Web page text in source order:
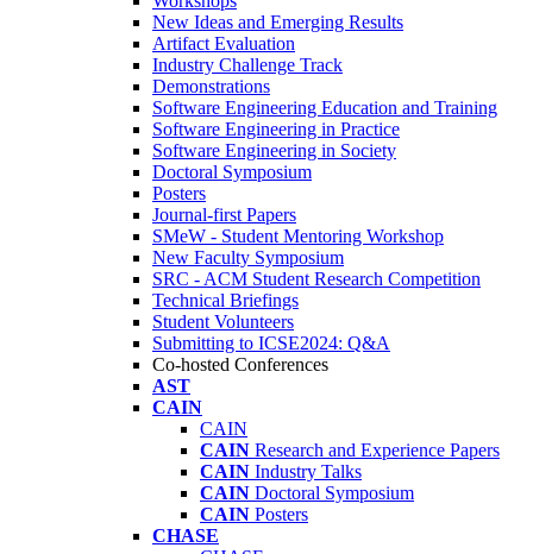
New Ideas and Emerging Results
Artifact Evaluation
Industry Challenge Track
Demonstrations
Software Engineering Education and Training
Software Engineering in Practice
Software Engineering in Society
Doctoral Symposium
Posters
Journal-first Papers
SMeW - Student Mentoring Workshop
New Faculty Symposium
SRC - ACM Student Research Competition
Technical Briefings
Student Volunteers
Submitting to ICSE2024: Q&A
Co-hosted Conferences
AST
CAIN
CAIN
CAIN Research and Experience Papers
CAIN Industry Talks
CAIN Doctoral Symposium
CAIN Posters
CHASE